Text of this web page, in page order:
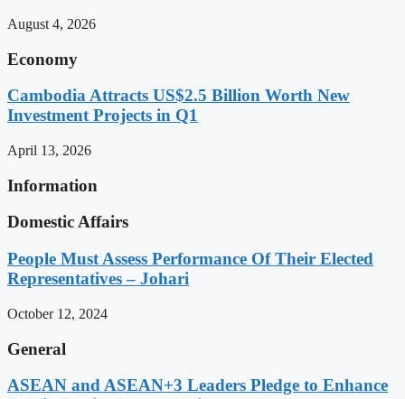
August 4, 2026
Economy
Cambodia Attracts US$2.5 Billion Worth New
Investment Projects in Q1
April 13, 2026
Information
Domestic Affairs
People Must Assess Performance Of Their Elected
Representatives – Johari
October 12, 2024
General
ASEAN and ASEAN+3 Leaders Pledge to Enhance